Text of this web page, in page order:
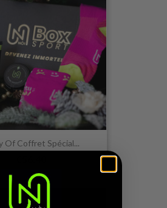
Of Coffret Spécial...